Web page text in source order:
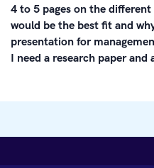
4 to 5 pages on the
would be the best fit and
presentation for
I need a research paper